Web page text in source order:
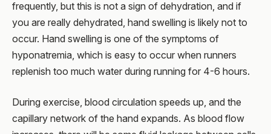
frequently, but this is not a sign of dehydration, and if
you are really dehydrated, hand swelling is likely not to
occur. Hand swelling is one of the symptoms of
hyponatremia, which is easy to occur when runners
replenish too much water during running for 4-6 hours.
During exercise, blood circulation speeds up, and the
capillary network of the hand expands. As blood flow